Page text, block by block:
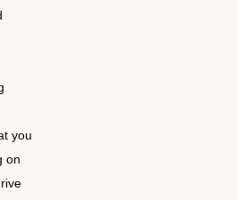
you
on